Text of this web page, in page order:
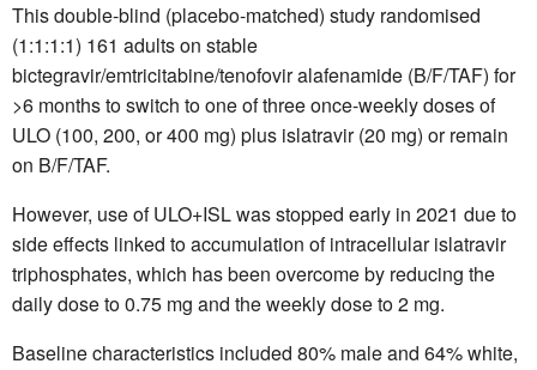
This double-blind (placebo-matched) study randomised
(1:1:1:1) 161 adults on stable
bictegravir/emtricitabine/tenofovir alafenamide (B/F/TAF) for
>6 months to switch to one of three once-weekly doses of
ULO (100, 200, or 400 mg) plus islatravir (20 mg) or remain
on B/F/TAF.
However, use of ULO+ISL was stopped early in 2021 due to
side effects linked to accumulation of intracellular islatravir
triphosphates, which has been overcome by reducing the
daily dose to 0.75 mg and the weekly dose to 2 mg.
Baseline characteristics included 80% male and 64% white,